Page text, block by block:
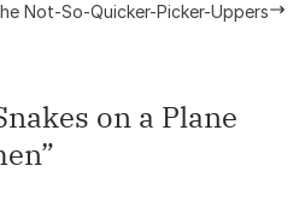
Not-So-Quicker-Picker-Uppers
on a Plane
”